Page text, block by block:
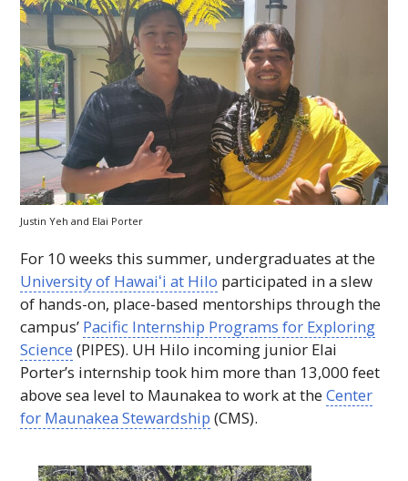
Justin Yeh and Elai Porter
For 10 weeks this summer, undergraduates at the
University of Hawaiʻi at Hilo participated in a slew
of hands-on, place-based mentorships through the
campus’ Pacific Internship Programs for Exploring
Science (PIPES). UH Hilo incoming junior Elai
Porter’s internship took him more than 13,000 feet
above sea level to Maunakea to work at theCenter
for Maunakea Stewardship (CMS).